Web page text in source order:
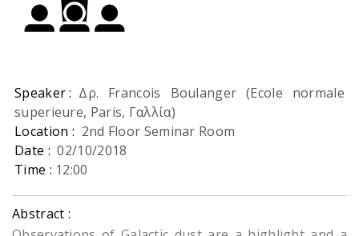
Speaker : Δρ. Francois Boulanger (Ecole normale
superieure, Paris, Γαλλία)
Location : 2nd Floor Seminar Room
Date :02/10/2018
Time : 12:00
Abstract :